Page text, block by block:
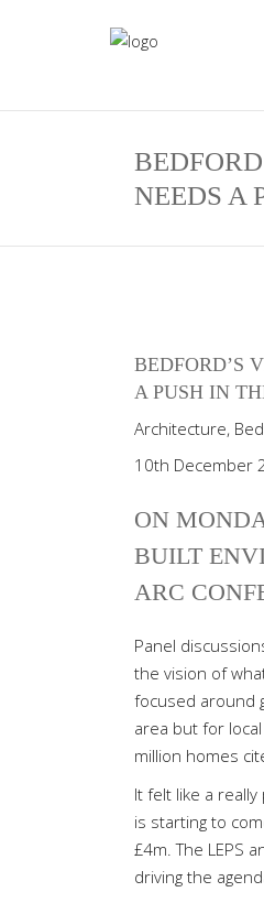
NEEDS A
BEDFORD’S
A PUSH IN
Architecture,
10th December
ON
BUILT
ARC
Panel
the vision of
focused around
area but for
million homes
It felt like a
is starting to
£4m. The LEPS
driving the